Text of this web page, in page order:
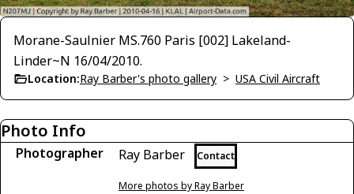
Morane-Saulnier MS.760 Paris [002] Lakeland-
Linder~N 16/04/2010.
Location:Ray Barber's photo gallery > USA Civil Aircraft
Photo Info
Photographer Ray Barber Contact
More photos by Ray Barber